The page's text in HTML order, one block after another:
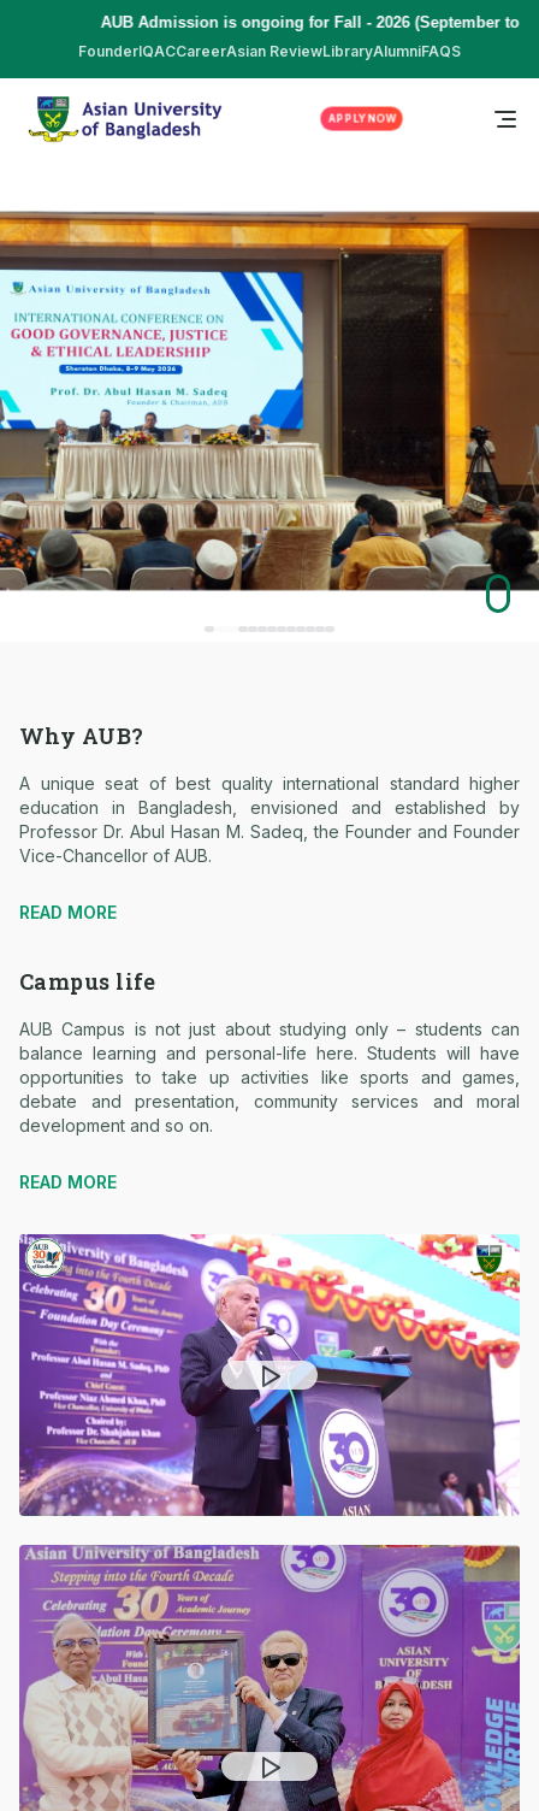
AUB Admission is ongoing for Fall - 2026 (September to
FounderIQACCareerAsian ReviewLibraryAlumniFAQS
APPLY NOW
Why AUB?
A unique seat of best quality international standard higher
education in Bangladesh, envisioned and established by
Professor Dr. Abul Hasan M. Sadeq, the Founder and Founder
Vice-Chancellor of AUB.
READ MORE
Campus life
AUB Campus is not just about studying only – students can
balance learning and personal-life here. Students will have
opportunities to take up activities like sports and games,
debate and presentation, community services and moral
development and so on.
READ MORE